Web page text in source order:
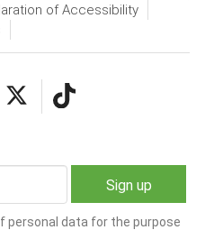
of Accessibility
data for the purpose